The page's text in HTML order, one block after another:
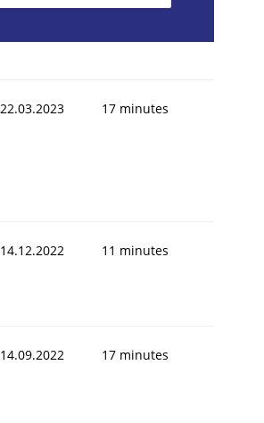
22.03.2023 17 minutes
14.12.2022 11 minutes
14.09.2022 17 minutes